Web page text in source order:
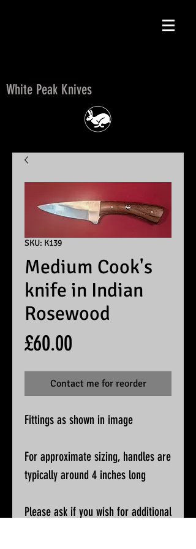
White Peak Knives
SKU: K139
Medium Cook's
knife in Indian
Rosewood
£60.00
Contact me for reorder
Fittings as shown in image
For approximate sizing, handles are
typically around 4 inches long
Please ask if you wish for additional